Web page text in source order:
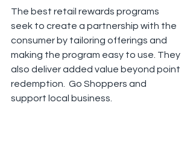
The best retail rewards programs
seek to create a partnership with the
consumer by tailoring offerings and
making the program easy to use. They
also deliver added value beyond point
redemption.  Go Shoppers and
support local business.